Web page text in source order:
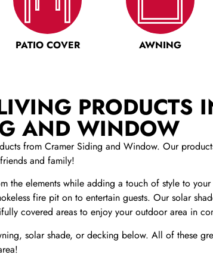
PATIO COVER AWNING
PRODUCTS
AND WINDOW
from Cramer Siding and Window. Our
and family!
elements while adding a touch of style to
fire pit on to entertain guests. Our solar
covered areas to enjoy your outdoor area in
solar shade, or decking below. All of these